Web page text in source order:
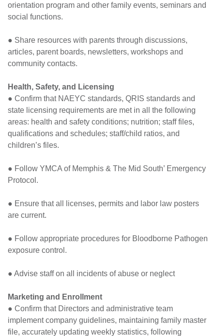
orientation program and other family events, seminars and
social functions.
● Share resources with parents through discussions,
articles, parent boards, newsletters, workshops and
community contacts.
Health, Safety, and Licensing
● Confirm that NAEYC standards, QRIS standards and
state licensing requirements are met in all the following
areas: health and safety conditions; nutrition; staff files,
qualifications and schedules; staff/child ratios, and
children’s files.
● Follow YMCA of Memphis & The Mid South’ Emergency
Protocol.
● Ensure that all licenses, permits and labor law posters
are current.
● Follow appropriate procedures for Bloodborne Pathogen
exposure control.
● Advise staff on all incidents of abuse or neglect
Marketing and Enrollment
● Confirm that Directors and administrative team
implement company guidelines, maintaining family master
file, accurately updating weekly statistics, following